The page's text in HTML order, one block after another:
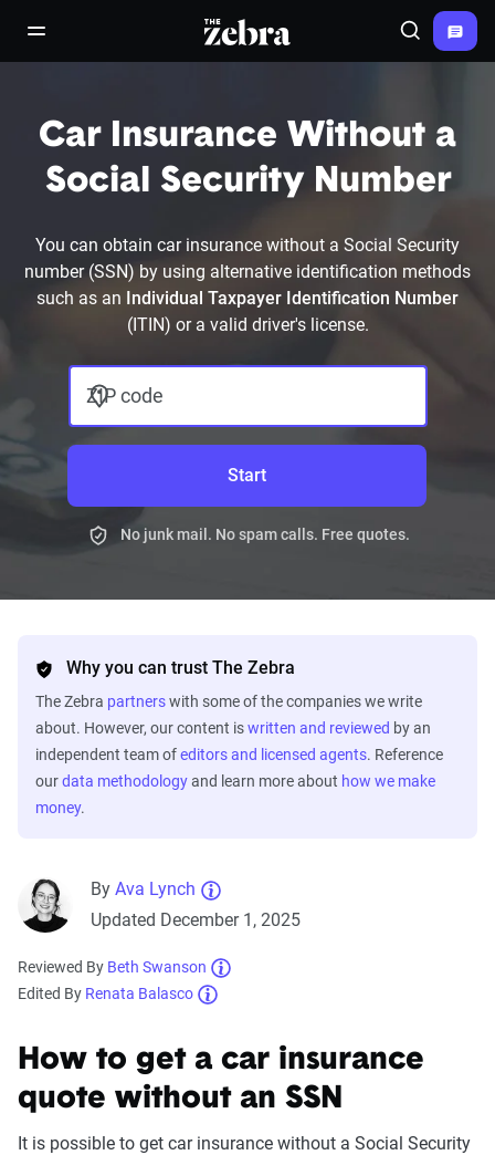
open/close navigation menuThe Zebra® Search
Car Insurance Without a
Social Security Number
You can obtain car insurance without a Social Security
number (SSN) by using alternative identification methods
such as an Individual Taxpayer Identification Number
(ITIN) or a valid driver's license.
ZIP code
Start
No junk mail. No spam calls. Free quotes.
Why you can trust The Zebra
The Zebra partnerswith some of the companies we write
about. However, our content iswritten and reviewed by an
independent team ofeditors and licensed agents. Reference
ourdata methodologyand learn more about how we make
money.
By Ava Lynch
Updated December 1, 2025
Reviewed By Beth Swanson
Edited By Renata Balasco
How to get a car insurance
quote without an SSN
It is possible to get car insurance without a Social Security